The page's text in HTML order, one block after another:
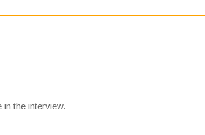
the interview.